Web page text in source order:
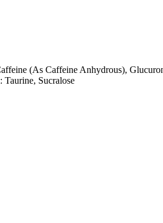
(As Caffeine Anhydrous),
Sucralose